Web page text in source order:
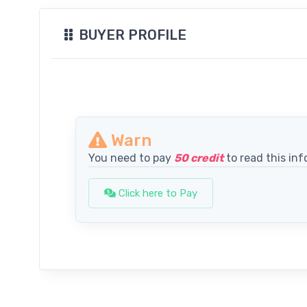
BUYER PROFILE
Warn
You need to pay 50 creditto read this
Click here to Pay